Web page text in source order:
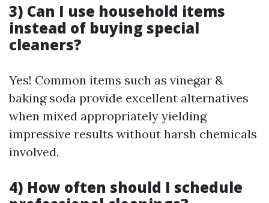
3) Can I use household items
instead of buying special
cleaners?
Yes! Common items such as vinegar &
baking soda provide excellent alternatives
when mixed appropriately yielding
impressive results without harsh chemicals
involved.
4) How often should I schedule